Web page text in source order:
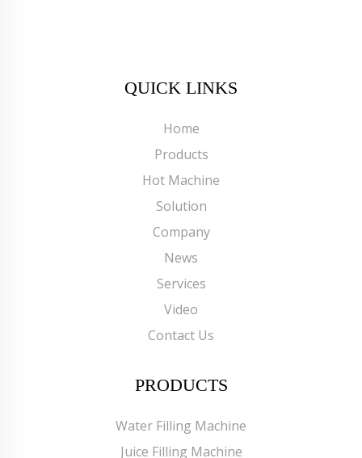
QUICK LINKS
Home
Products
Hot Machine
Solution
Company
News
Services
Video
Contact Us
PRODUCTS
Water Filling Machine
Juice Filling Machine